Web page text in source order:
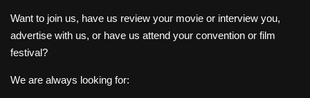
Want to join us, have us review your movie or interview you,
advertise with us, or have us attend your convention or film
festival?
We are always looking for: